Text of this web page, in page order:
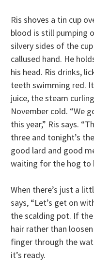
Ris shoves a tin cup
blood is still pumping
silvery sides of the
callused hand. He
his head. Ris drinks,
teeth swimming red.
juice, the steam
November cold. “We
this year,” Ris says.
three and tonight’s
good lard and good
waiting for the hog to
When there’s just a
says, “Let’s get on
the scalding pot. If
hair rather than
finger through the
it’s ready.